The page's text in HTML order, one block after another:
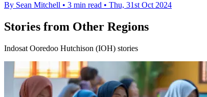
By Sean Mitchell • 3 min read • Thu, 31st Oct 2024
Stories from Other Regions
Indosat Ooredoo Hutchison (IOH) stories